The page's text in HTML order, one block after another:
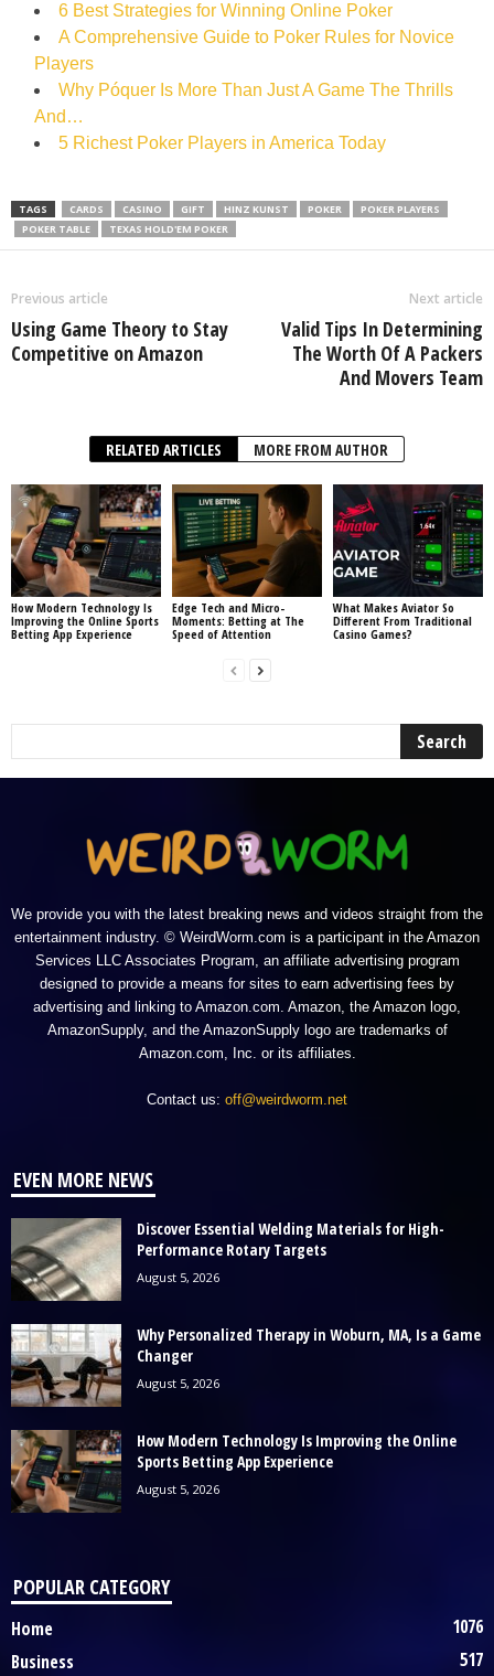
6 Best Strategies for Winning Online Poker
A Comprehensive Guide to Poker Rules for Novice
Players
Why Póquer Is More Than Just A Game The Thrills
And…
5 Richest Poker Players in America Today
TAGS CARDS CASINO GIFT HINZ KUNST POKER
POKER PLAYERS
POKER TABLE
TEXAS HOLD'EM POKER
Previous article
Using Game Theory to Stay
Competitive on Amazon
Next article
Valid Tips In Determining
The Worth Of A Packers
And Movers Team
RELATED ARTICLES MORE FROM AUTHOR
How Modern Technology Is
Improving the Online Sports
Betting App Experience
Edge Tech and Micro-
Moments: Betting at The
Speed of Attention
What Makes Aviator So
Different From Traditional
Casino Games?
We provide you with the latest breaking news and videos straight from the
entertainment industry. © WeirdWorm.com is a participant in the Amazon
Services LLC Associates Program, an affiliate advertising program
designed to provide a means for sites to earn advertising fees by
advertising and linking to Amazon.com. Amazon, the Amazon logo,
AmazonSupply, and the AmazonSupply logo are trademarks of
Amazon.com, Inc. or its affiliates.
Contact us: off@weirdworm.net
EVEN MORE NEWS
Discover Essential Welding Materials for High-
Performance Rotary Targets
August 5, 2026
Why Personalized Therapy in Woburn, MA, Is a Game
Changer
August 5, 2026
How Modern Technology Is Improving the Online
Sports Betting App Experience
August 5, 2026
POPULAR CATEGORY
Home
1076
Business
517